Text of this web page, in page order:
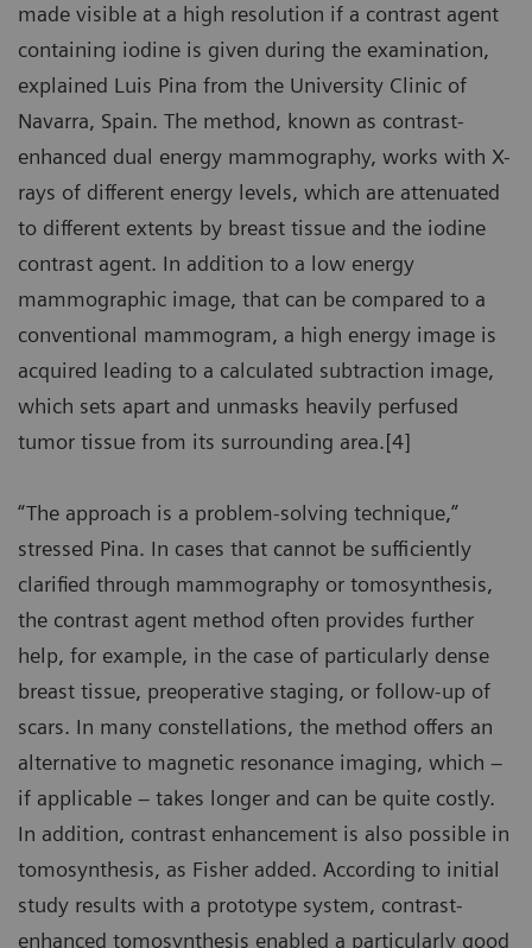
made visible at a high resolution if a contrast agent
containing iodine is given during the examination,
explained Luis Pina from the University Clinic of
Navarra, Spain. The method, known as contrast-
enhanced dual energy mammography, works with X-
rays of different energy levels, which are attenuated
to different extents by breast tissue and the iodine
contrast agent. In addition to a low energy
mammographic image, that can be compared to a
conventional mammogram, a high energy image is
acquired leading to a calculated subtraction image,
which sets apart and unmasks heavily perfused
tumor tissue from its surrounding area.[4]
“The approach is a problem-solving technique,”
stressed Pina. In cases that cannot be sufficiently
clarified through mammography or tomosynthesis,
the contrast agent method often provides further
help, for example, in the case of particularly dense
breast tissue, preoperative staging, or follow-up of
scars. In many constellations, the method offers an
alternative to magnetic resonance imaging, which –
if applicable – takes longer and can be quite costly.
In addition, contrast enhancement is also possible in
tomosynthesis, as Fisher added. According to initial
study results with a prototype system, contrast-
enhanced tomosynthesis enabled a particularly good